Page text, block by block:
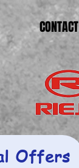
CONTACT
Offers